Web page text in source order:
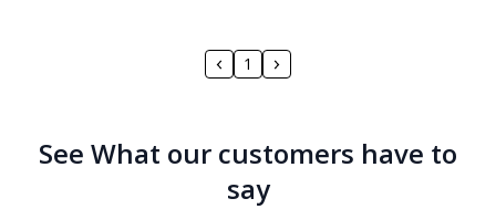
1
See What our customers have to
say